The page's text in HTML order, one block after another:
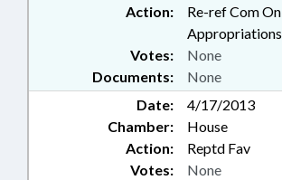
Action:
Re-ref Com On
Appropriations
Documents: None
Votes: None
Date:
4/17/2013
Chamber:
House
Action:
Reptd Fav
Votes: None